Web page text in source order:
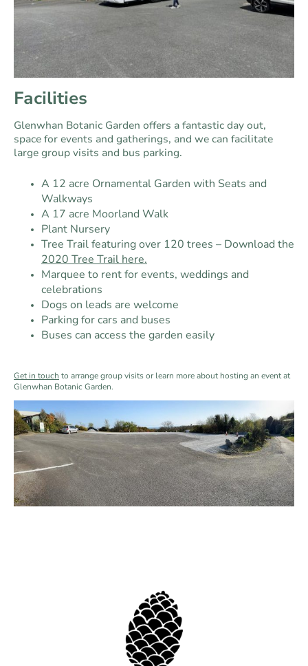
Facilities
Glenwhan Botanic Garden offers a fantastic day out,
space for events and gatherings, and we can facilitate
large group visits and bus parking.
A 12 acre Ornamental Garden with Seats and
Walkways
A 17 acre Moorland Walk
Plant Nursery
Tree Trail featuring over 120 trees – Download the
2020 Tree Trail here.
Marquee to rent for events, weddings and
celebrations
Dogs on leads are welcome
Parking for cars and buses
Buses can access the garden easily
Get in touch to arrange group visits or learn more about hosting an event at
Glenwhan Botanic Garden.